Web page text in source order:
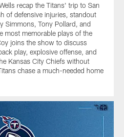
recap the Titans' trip to San
of defensive injuries, standout
Simmons, Tony Pollard, and
most memorable plays of the
joins the show to discuss
play, explosive offense, and
Kansas City Chiefs without
chase a much-needed home